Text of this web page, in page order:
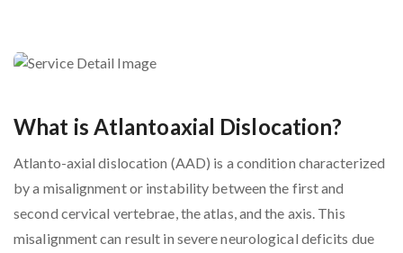
What is Atlantoaxial Dislocation?
Atlanto-axial dislocation (AAD) is a condition characterized
by a misalignment or instability between the first and
second cervical vertebrae, the atlas, and the axis. This
misalignment can result in severe neurological deficits due